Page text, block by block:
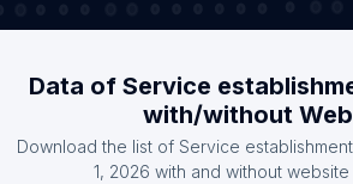
Data of Service
with/without
Download the list of Service
1, 2026 with and without website